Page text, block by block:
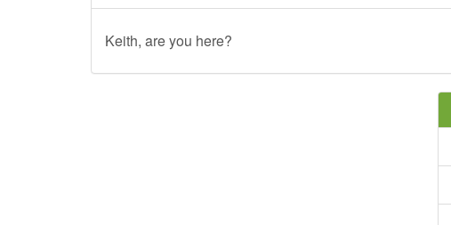
Keith, are you here?